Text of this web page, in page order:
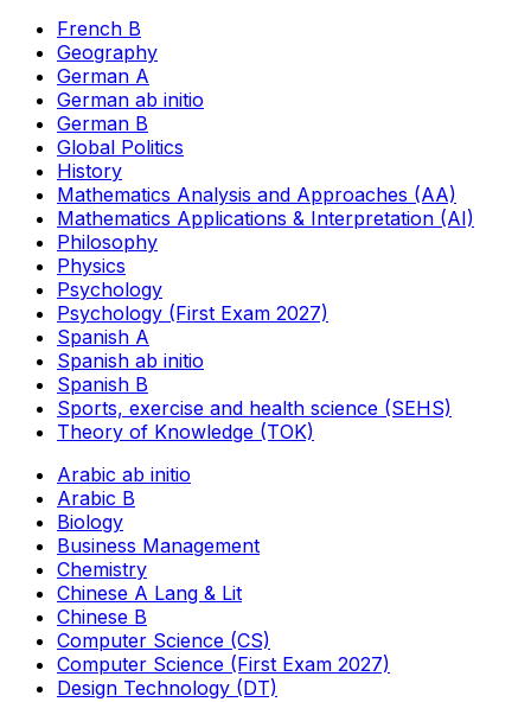
French B
Geography
German A
German ab initio
German B
Global Politics
History
Mathematics Analysis and Approaches (AA)
Mathematics Applications & Interpretation (AI)
Philosophy
Physics
Psychology
Psychology (First Exam 2027)
Spanish A
Spanish ab initio
Spanish B
Sports, exercise and health science (SEHS)
Theory of Knowledge (TOK)
Arabic ab initio
Arabic B
Biology
Business Management
Chemistry
Chinese A Lang & Lit
Chinese B
Computer Science (CS)
Computer Science (First Exam 2027)
Design Technology (DT)